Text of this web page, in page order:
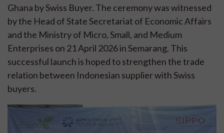
Ghana by Swiss Buyer. The ceremony was witnessed
by the Head of State Secretariat of Economic Affairs
and the Ministry of Micro, Small, and Medium
Enterprises on 21 April 2026 in Semarang. This
successful launch is hoped to strengthen the trade
relation between Indonesian supplier with Swiss
buyers.